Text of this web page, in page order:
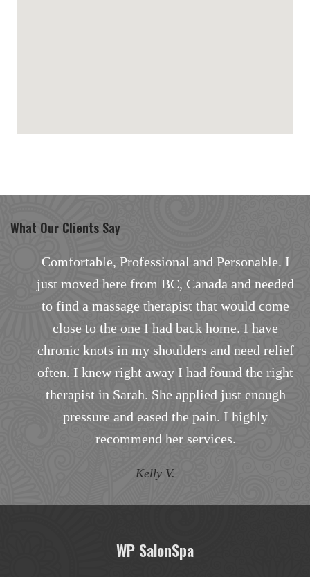
What Our Clients Say
Comfortable, Professional and Personable. I
just moved here from BC, Canada and needed
to find a massage therapist that would come
close to the one I had back home. I have
chronic knots in my shoulders and need relief
often. I knew right away I had found the right
therapist in Sarah. She applied just enough
pressure and eased the pain. I highly
recommend her services.
Kelly V.
WP SalonSpa